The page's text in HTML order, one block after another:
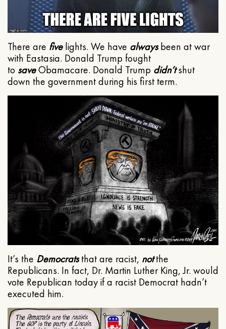
There are fivelights. We have alwaysbeen at war
with Eastasia. Donald Trump fought
to saveObamacare. Donald Trump didn’tshut
down the government during his first term.
It’s the Democratsthat are racist, notthe
Republicans. In fact, Dr. Martin Luther King, Jr. would
vote Republican today if a racist Democrat hadn’t
executed him.